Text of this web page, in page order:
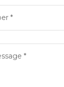
*
*